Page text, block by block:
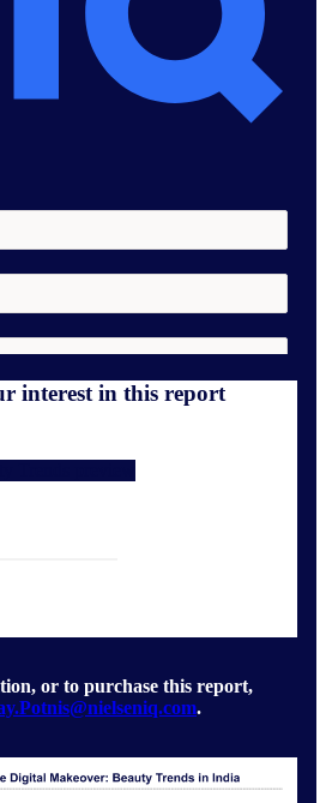
interest in this report
or to purchase this report,
.